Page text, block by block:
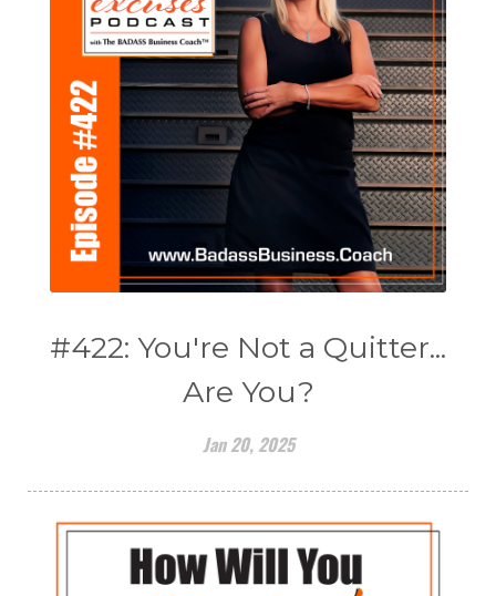
#422: You're Not a Quitter...
Are You?
Jan 20, 2025